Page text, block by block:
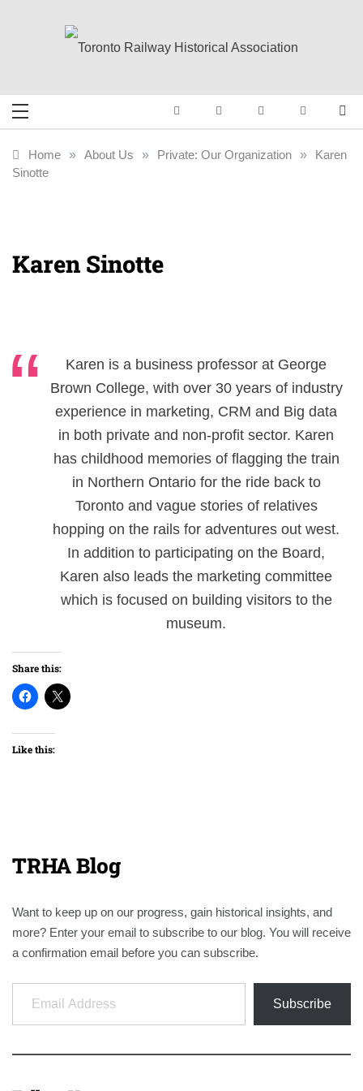
Toronto Railway
Historical
Railway History
Home » About Us » Private: Our Organization »
Karen
Sinotte
Karen Sinotte
Karen is a business professor at George
Brown College, with over 30 years of industry
experience in marketing, CRM and Big data
in both private and non-profit sector. Karen
has childhood memories of flagging the train
in Northern Ontario for the ride back to
Toronto and vague stories of relatives
hopping on the rails for adventures out west.
In addition to participating on the Board,
Karen also leads the marketing committee
which is focused on building visitors to the
museum.
Share this:
Like this:
TRHA Blog
Want to keep up on our progress, gain historical insights, and
more? Enter your email to subscribe to our blog. You will receive
a confirmation email before you can subscribe.
Email Address
Subscribe